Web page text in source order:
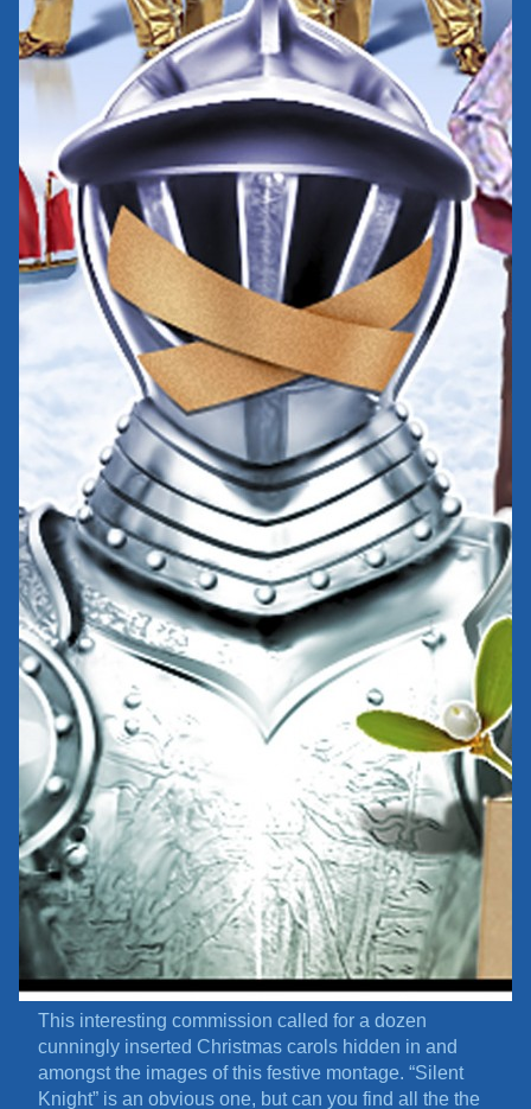
This interesting commission called for a dozen
cunningly inserted Christmas carols hidden in and
amongst the images of this festive montage. “Silent
Knight” is an obvious one, but can you find all the the